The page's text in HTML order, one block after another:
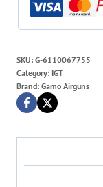
SKU: G-6110067755
Category: IGT
Brand: Gamo Airguns